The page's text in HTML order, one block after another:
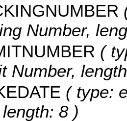
Number,
(
Number,
( type:
8 )